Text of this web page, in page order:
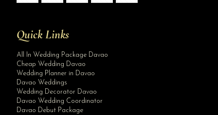
Quick Links
All In Wedding Package Davao
Cheap Wedding Davao
Wedding Planner in Davao
Davao Weddings
Wedding Decorator Davao
Davao Wedding Coordinator
Davao Debut Package